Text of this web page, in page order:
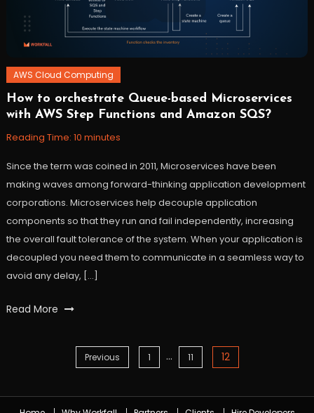
AWS Cloud Computing
October
23,
2021
Workfall
How to orchestrate Queue-based Microservices
with AWS Step Functions and Amazon SQS?
Reading Time: 10 minutes
Since the term was coined in 2011, Microservices have been
making waves among forward-thinking application development
corporations. Microservices help decouple application
components so that they run and fail independently, increasing
the overall fault tolerance of the system. When your application is
decoupled you need them to communicate in a seamless way to
avoid any delay, […]
Tagged
Read More
navigation
Previous 1 … 11 12